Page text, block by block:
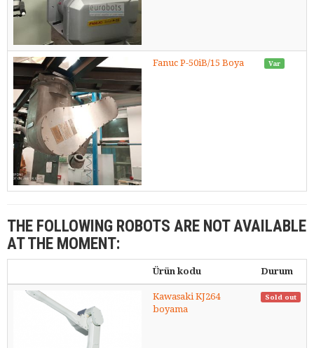
Fanuc P-50iB/15 Boya Var
THE FOLLOWING ROBOTS ARE NOT AVAILABLE
AT THE MOMENT:
Ürün kodu Durum
Kawasaki KJ264
boyama
Sold out